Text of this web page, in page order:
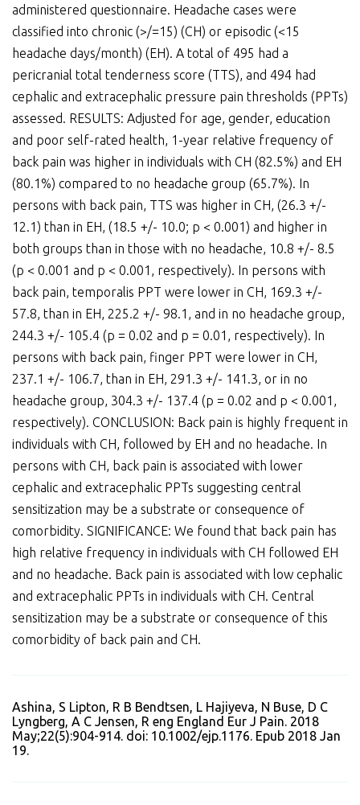
administered questionnaire. Headache cases were
classified into chronic (>/=15) (CH) or episodic (<15
headache days/month) (EH). A total of 495 had a
pericranial total tenderness score (TTS), and 494 had
cephalic and extracephalic pressure pain thresholds (PPTs)
assessed. RESULTS: Adjusted for age, gender, education
and poor self-rated health, 1-year relative frequency of
back pain was higher in individuals with CH (82.5%) and EH
(80.1%) compared to no headache group (65.7%). In
persons with back pain, TTS was higher in CH, (26.3 +/-
12.1) than in EH, (18.5 +/- 10.0; p < 0.001) and higher in
both groups than in those with no headache, 10.8 +/- 8.5
(p < 0.001 and p < 0.001, respectively). In persons with
back pain, temporalis PPT were lower in CH, 169.3 +/-
57.8, than in EH, 225.2 +/- 98.1, and in no headache group,
244.3 +/- 105.4 (p = 0.02 and p = 0.01, respectively). In
persons with back pain, finger PPT were lower in CH,
237.1 +/- 106.7, than in EH, 291.3 +/- 141.3, or in no
headache group, 304.3 +/- 137.4 (p = 0.02 and p < 0.001,
respectively). CONCLUSION: Back pain is highly frequent in
individuals with CH, followed by EH and no headache. In
persons with CH, back pain is associated with lower
cephalic and extracephalic PPTs suggesting central
sensitization may be a substrate or consequence of
comorbidity. SIGNIFICANCE: We found that back pain has
high relative frequency in individuals with CH followed EH
and no headache. Back pain is associated with low cephalic
and extracephalic PPTs in individuals with CH. Central
sensitization may be a substrate or consequence of this
comorbidity of back pain and CH.
Ashina, S Lipton, R B Bendtsen, L Hajiyeva, N Buse, D C
Lyngberg, A C Jensen, R eng England Eur J Pain. 2018
May;22(5):904-914. doi: 10.1002/ejp.1176. Epub 2018 Jan
19.